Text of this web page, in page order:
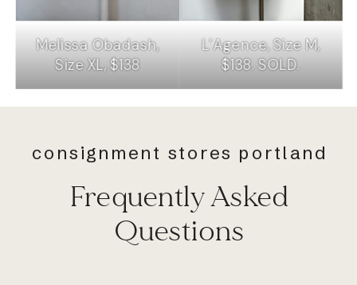
Melissa Obadash,
Size XL, $138
L’Agence, Size M,
$138. SOLD.
consignment stores portland
Frequently Asked
Questions